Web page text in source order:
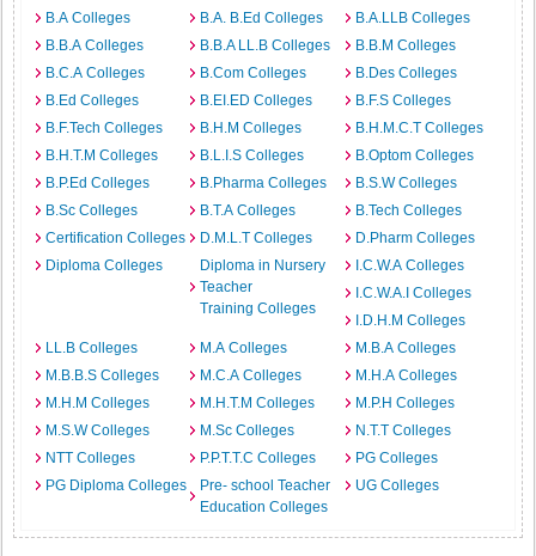
B.A Colleges
B.A. B.Ed Colleges
B.A.LLB Colleges
B.B.A Colleges
B.B.A LL.B Colleges
B.B.M Colleges
B.C.A Colleges
B.Com Colleges
B.Des Colleges
B.Ed Colleges
B.EI.ED Colleges
B.F.S Colleges
B.F.Tech Colleges
B.H.M Colleges
B.H.M.C.T Colleges
B.H.T.M Colleges
B.L.I.S Colleges
B.Optom Colleges
B.P.Ed Colleges
B.Pharma Colleges
B.S.W Colleges
B.Sc Colleges
B.T.A Colleges
B.Tech Colleges
Certification Colleges
D.M.L.T Colleges
D.Pharm Colleges
Diploma Colleges
Diploma in Nursery
Teacher
Training Colleges
I.C.W.A Colleges
I.C.W.A.I Colleges
I.D.H.M Colleges
LL.B Colleges
M.A Colleges
M.B.A Colleges
M.B.B.S Colleges
M.C.A Colleges
M.H.A Colleges
M.H.M Colleges
M.H.T.M Colleges
M.P.H Colleges
M.S.W Colleges
M.Sc Colleges
N.T.T Colleges
NTT Colleges
P.P.T.T.C Colleges
PG Colleges
PG Diploma Colleges
Pre- school Teacher
Education Colleges
UG Colleges